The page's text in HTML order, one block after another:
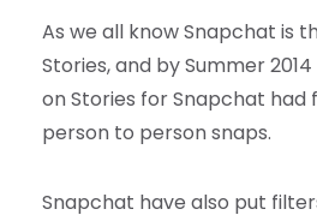
As we all know Snapchat is
Stories, and by Summer
on Stories for Snapchat had
person to person snaps.
Snapchat have also put